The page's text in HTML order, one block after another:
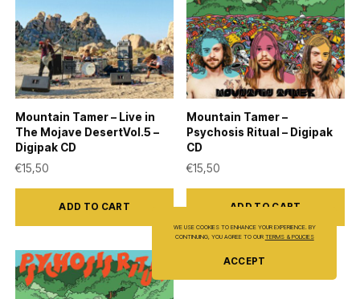
Mountain Tamer – Live in
The Mojave DesertVol.5 –
Digipak CD
€15,50
ADD TO CART
Mountain Tamer –
Psychosis Ritual – Digipak
CD
€15,50
ADD TO CART
WE USE COOKIES TO ENHANCE YOUR EXPERIENCE. BY
CONTINUING, YOU AGREE TO OUR TERMS & POLICIES
ACCEPT